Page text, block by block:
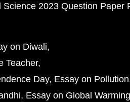
Science 2023 Question Paper
on Diwali
Teacher
Day Essay on Pollution
Essay on Global Warming